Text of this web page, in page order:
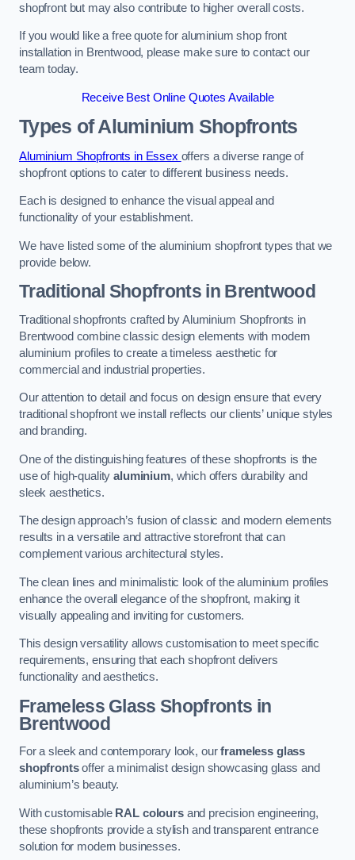
shopfront but may also contribute to higher overall costs.
If you would like a free quote for aluminium shop front
installation in Brentwood, please make sure to contact our
team today.
Receive Best Online Quotes Available
Types of Aluminium Shopfronts
Aluminium Shopfronts in Essex offers a diverse range of
shopfront options to cater to different business needs.
Each is designed to enhance the visual appeal and
functionality of your establishment.
We have listed some of the aluminium shopfront types that we
provide below.
Traditional Shopfrontsin Brentwood
Traditional shopfronts crafted by Aluminium Shopfronts in
Brentwood combine classic design elements with modern
aluminium profiles to create a timeless aesthetic for
commercial and industrial properties.
Our attention to detail and focus on design ensure that every
traditional shopfront we install reflects our clients’ unique styles
and branding.
One of the distinguishing features of these shopfronts is the
use of high-qualityaluminium, which offers durability and
sleek aesthetics.
The design approach’s fusion of classic and modern elements
results in a versatile and attractive storefront that can
complement various architectural styles.
The clean lines and minimalistic look of the aluminium profiles
enhance the overall elegance of the shopfront, making it
visually appealing and inviting for customers.
This design versatility allows customisation to meet specific
requirements, ensuring that each shopfront delivers
functionality and aesthetics.
Frameless Glass Shopfronts in
Brentwood
For a sleek and contemporary look, ourframeless glass
shopfrontsoffer a minimalist design showcasing glass and
aluminium’s beauty.
With customisable RAL coloursand precision engineering,
these shopfronts provide a stylish and transparent entrance
solution for modern businesses.